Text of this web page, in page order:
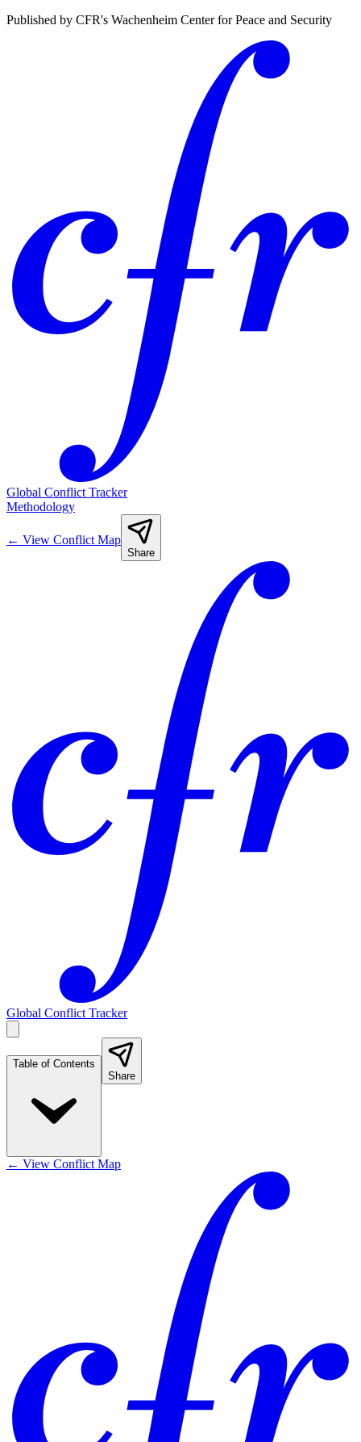
Published by CFR's Wachenheim Center for Peace and Security
Global Conflict Tracker
Methodology
← View Conflict Map
Share
Global Conflict Tracker
Table of Contents
Share
← View Conflict Map